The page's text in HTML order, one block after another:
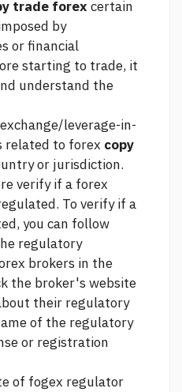
trade forex certain
by
or financial
starting to trade, it
understand the
leverage-in-
related to forex copy
or jurisdiction.
verify if a forex
To verify if a
you can follow
regulatory
brokers in the
the broker's website
their regulatory
of the regulatory
or registration
of fogex regulator